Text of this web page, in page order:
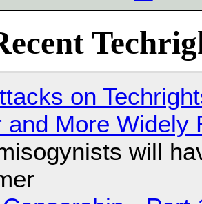
on
and More Widely
will